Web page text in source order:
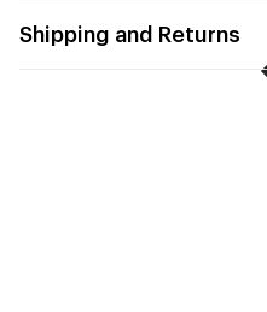
Shipping and Returns